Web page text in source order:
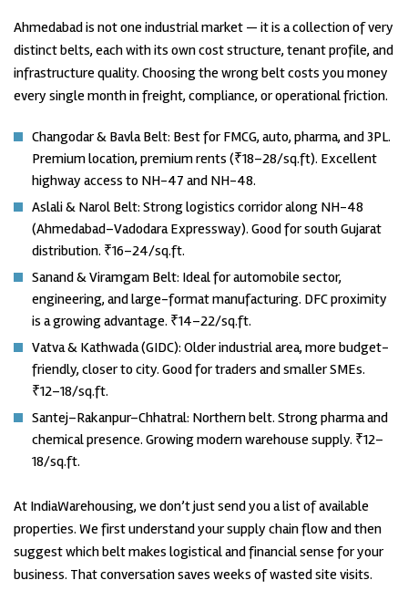
Ahmedabad is not one industrial market — it is a collection of very
distinct belts, each with its own cost structure, tenant profile, and
infrastructure quality. Choosing the wrong belt costs you money
every single month in freight, compliance, or operational friction.
Changodar & Bavla Belt: Best for FMCG, auto, pharma, and 3PL.
Premium location, premium rents (₹18–28/sq.ft). Excellent
highway access to NH-47 and NH-48.
Aslali & Narol Belt: Strong logistics corridor along NH-48
(Ahmedabad–Vadodara Expressway). Good for south Gujarat
distribution. ₹16–24/sq.ft.
Sanand & Viramgam Belt: Ideal for automobile sector,
engineering, and large-format manufacturing. DFC proximity
is a growing advantage. ₹14–22/sq.ft.
Vatva & Kathwada (GIDC): Older industrial area, more budget-
friendly, closer to city. Good for traders and smaller SMEs.
₹12–18/sq.ft.
Santej–Rakanpur–Chhatral: Northern belt. Strong pharma and
chemical presence. Growing modern warehouse supply. ₹12–
18/sq.ft.
At IndiaWarehousing, we don’t just send you a list of available
properties. We first understand your supply chain flow and then
suggest which belt makes logistical and financial sense for your
business. That conversation saves weeks of wasted site visits.